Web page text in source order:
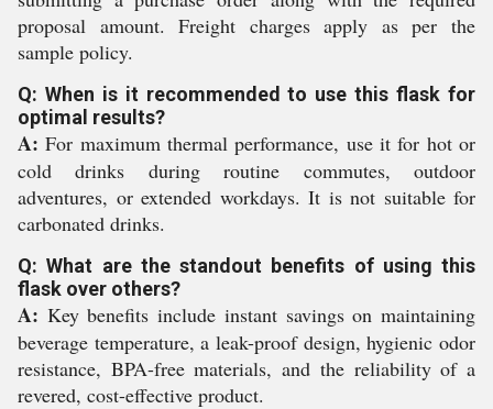
proposal amount. Freight charges apply as per the
sample policy.
Q: When is it recommended to use this flask for
optimal results?
A: For maximum thermal performance, use it for hot or
cold drinks during routine commutes, outdoor
adventures, or extended workdays. It is not suitable for
carbonated drinks.
Q: What are the standout benefits of using this
flask over others?
A: Key benefits include instant savings on maintaining
beverage temperature, a leak-proof design, hygienic odor
resistance, BPA-free materials, and the reliability of a
revered, cost-effective product.